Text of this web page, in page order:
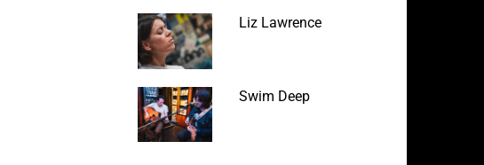
Liz Lawrence
Swim Deep